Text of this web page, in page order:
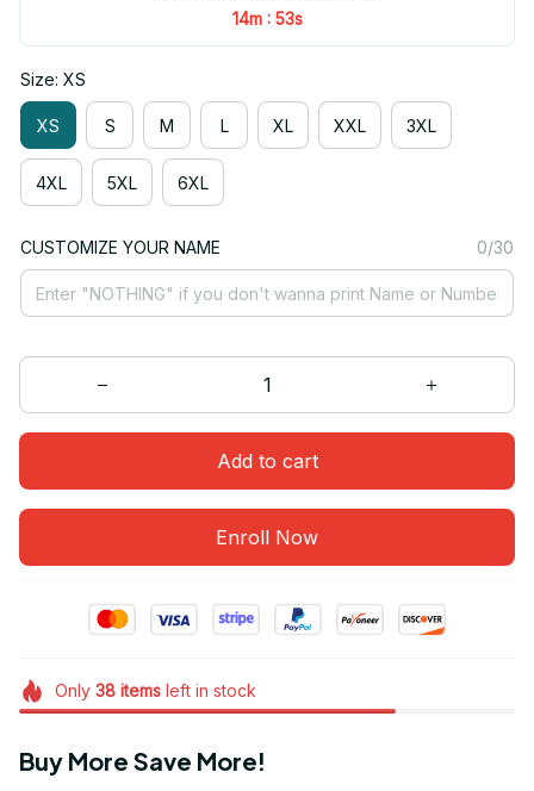
14m : 52s
Size: XS
XS S M L XL XXL 3XL
4XL 5XL 6XL
CUSTOMIZE YOUR NAME 0/30
Add to cart
Enroll Now
Only 38itemsleft in stock
Buy More Save More!